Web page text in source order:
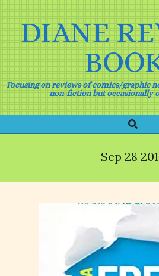
Skip
to
contentDIANE
Focusing on reviews of comics/graphic
non-fiction but occasionally
Navigation
Search
Sep 28